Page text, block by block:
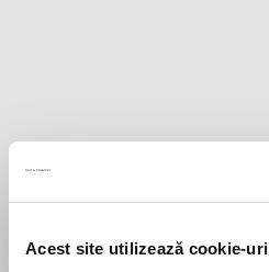
Acest site utilizează cookie-uri